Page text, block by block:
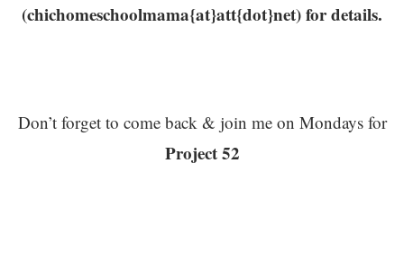
(chichomeschoolmama{at}att{dot}net) for details.
Don’t forget to come back & join me on Mondays for
Project 52